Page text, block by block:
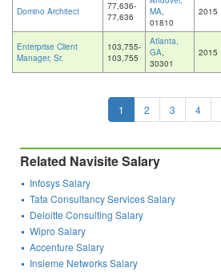
Domino Architect
77,636-
77,636
MA,
01810
2015
Enterprise Client
Manager, Sr.
103,755-
103,755
Atlanta,
GA,
30301
2015
1 2 3 4
Related Navisite Salary
Infosys Salary
Tata Consultancy Services Salary
Deloitte Consulting Salary
Wipro Salary
Accenture Salary
Insieme Networks Salary